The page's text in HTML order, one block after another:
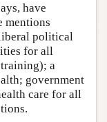
have
mentions
political
for all
a
government
care for all